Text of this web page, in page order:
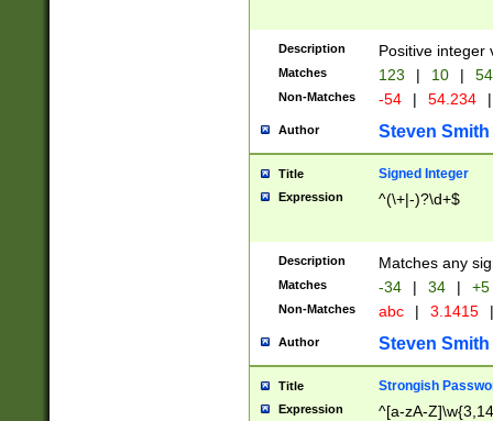
Description Positive integer
Matches 123 | 10 | 54
Non-Matches -54 | 54.234 |
Author Steven Smith
Title Signed Integer
Expression ^(\+|-)?\d+$
Description Matches any
Matches -34 | 34 | +5
Non-Matches abc | 3.1415 |
Author Steven Smith
Title Strongish
Expression ^[a-zA-